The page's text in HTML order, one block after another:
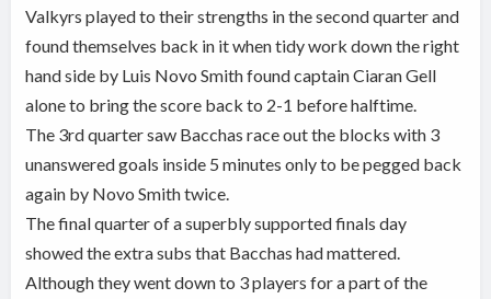
Valkyrs played to their strengths in the second quarter and
found themselves back in it when tidy work down the right
hand side by Luis Novo Smith found captain Ciaran Gell
alone to bring the score back to 2-1 before halftime.
The 3rd quarter saw Bacchas race out the blocks with 3
unanswered goals inside 5 minutes only to be pegged back
again by Novo Smith twice.
The final quarter of a superbly supported finals day
showed the extra subs that Bacchas had mattered.
Although they went down to 3 players for a part of the